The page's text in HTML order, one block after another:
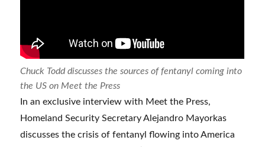
Chuck Todd discusses the sources of fentanyl coming into
the US on Meet the Press
In an exclusive interview with Meet the Press,
Homeland Security Secretary Alejandro Mayorkas
discusses the crisis of fentanyl flowing into America